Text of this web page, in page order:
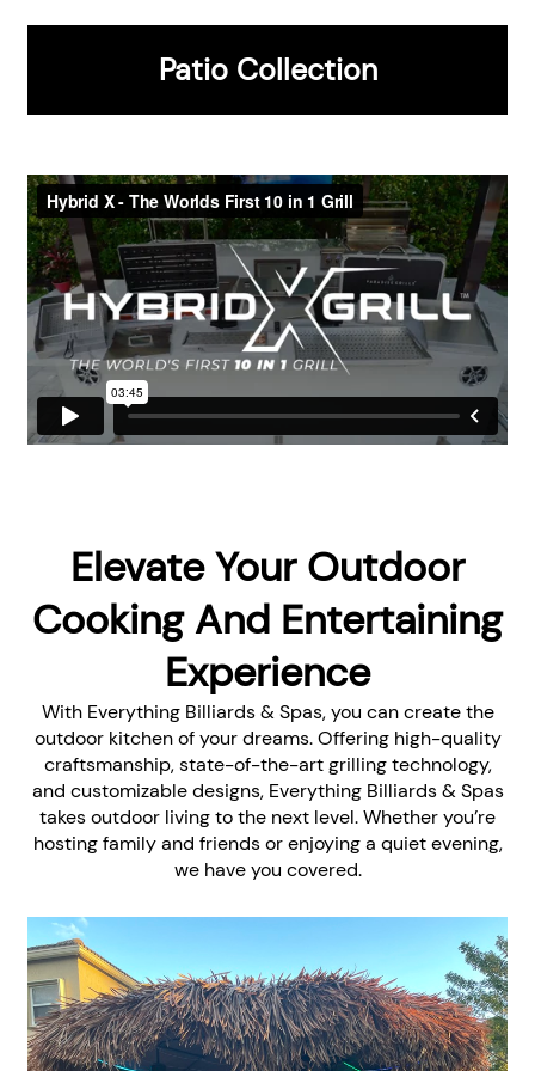
Patio Collection
Elevate Your Outdoor
Cooking And Entertaining
Experience
With Everything Billiards & Spas, you can create the
outdoor kitchen of your dreams. Offering high-quality
craftsmanship, state-of-the-art grilling technology,
and customizable designs, Everything Billiards & Spas
takes outdoor living to the next level. Whether you’re
hosting family and friends or enjoying a quiet evening,
we have you covered.
Customizable Outdoor
Kitchens